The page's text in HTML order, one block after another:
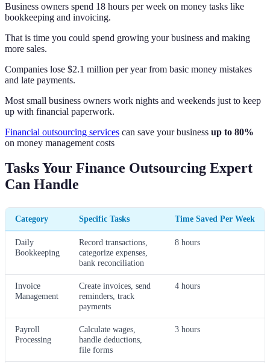
Business owners spend 18 hours per week on money tasks like
bookkeeping and invoicing.
That is time you could spend growing your business and making
more sales.
Companies lose $2.1 million per year from basic money mistakes
and late payments.
Most small business owners work nights and weekends just to keep
up with financial paperwork.
Financial outsourcing services can save your business up to 80%
on money management costs
Tasks Your Finance Outsourcing Expert
Can Handle
Category Specific Tasks Time Saved Per Week
Daily
Bookkeeping
Record transactions,
categorize expenses,
bank reconciliation
8 hours
Invoice
Management
Create invoices, send
reminders, track
payments
4 hours
Payroll
Processing
Calculate wages,
handle deductions,
file forms
3 hours